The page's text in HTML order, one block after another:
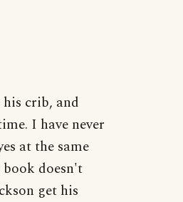
crib, and
I have never
at the same
doesn't
get his